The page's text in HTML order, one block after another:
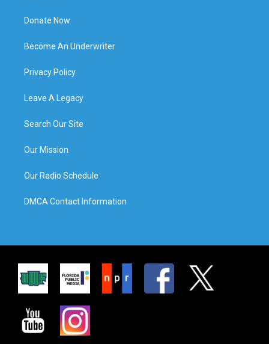
Donate Now
Become An Underwriter
Privacy Policy
Leave A Legacy
Search Our Site
Our Mission
Our Radio Schedule
DMCA Contact Information